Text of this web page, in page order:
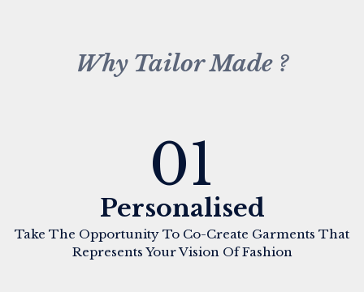
Why Tailor Made ?
01
Personalised
Take The Opportunity To Co-Create Garments That
Represents Your Vision Of Fashion